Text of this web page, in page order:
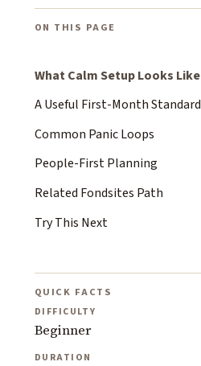
ON THIS PAGE
What Calm Setup Looks Like
A Useful First-Month Standard
Common Panic Loops
People-First Planning
Related Fondsites Path
Try This Next
QUICK FACTS
DIFFICULTY
Beginner
DURATION